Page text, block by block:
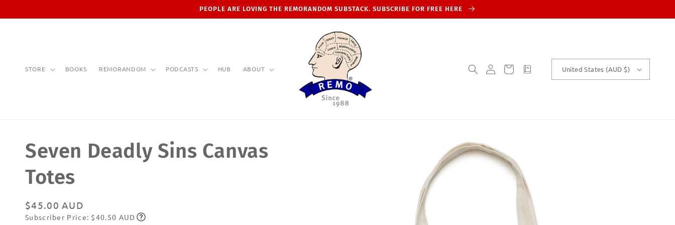
PEOPLE ARE LOVING THE REMORANDOM SUBSTACK. SUBSCRIBE FOR FREE HERE
STORE BOOKS REMORANDOM PODCASTS HUB ABOUT
Log
in
CartcustomText United States (AUD $)
Seven Deadly Sins Canvas
Totes
Regular
price
$45.00 AUD
Subscribe
Subscriber Price: $40.50 AUD